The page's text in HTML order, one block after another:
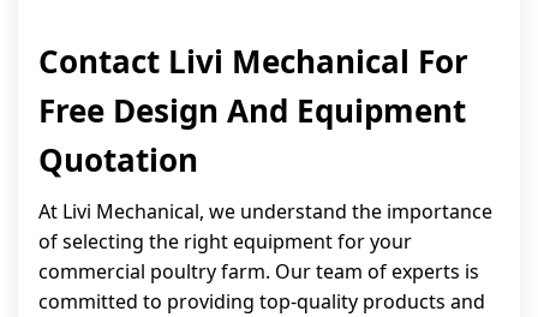
Contact Livi Mechanical For
Free Design And Equipment
Quotation
At Livi Mechanical, we understand the importance
of selecting the right equipment for your
commercial poultry farm. Our team of experts is
committed to providing top-quality products and